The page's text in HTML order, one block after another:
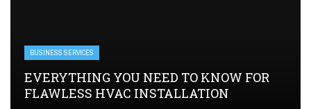
BUSINESS SERVICES
EVERYTHING YOU NEED TO KNOW FOR
FLAWLESS HVAC INSTALLATION